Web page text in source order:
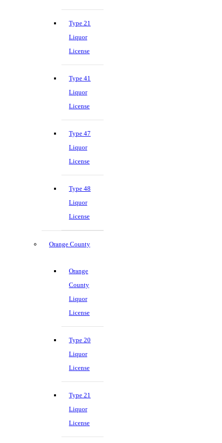
Type 21
Liquor
License
Type 41
Liquor
License
Type 47
Liquor
License
Type 48
Liquor
License
Orange County
Orange
County
Liquor
License
Type 20
Liquor
License
Type 21
Liquor
License